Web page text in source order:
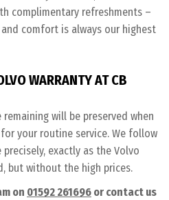
complimentary refreshments –
and comfort is always our highest
WARRANTY AT CB
will be preserved when
your routine service. We follow
exactly as the Volvo
but without the high prices.
on 01592 261696 or contact us